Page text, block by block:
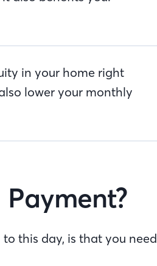
in your home right
lower your monthly
this day, is that you need